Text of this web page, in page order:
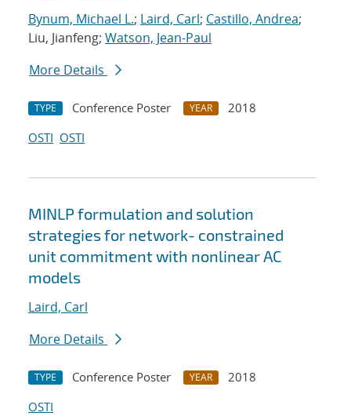
Bynum, Michael L.; Laird, Carl; Castillo, Andrea;
Liu, Jianfeng; Watson, Jean-Paul
More Details
TYPE Conference Poster YEAR
2018
OSTI OSTI
MINLP formulation and solution
strategies for network- constrained
unit commitment with nonlinear AC
models
Laird, Carl
More Details
TYPE Conference Poster YEAR
2018
OSTI